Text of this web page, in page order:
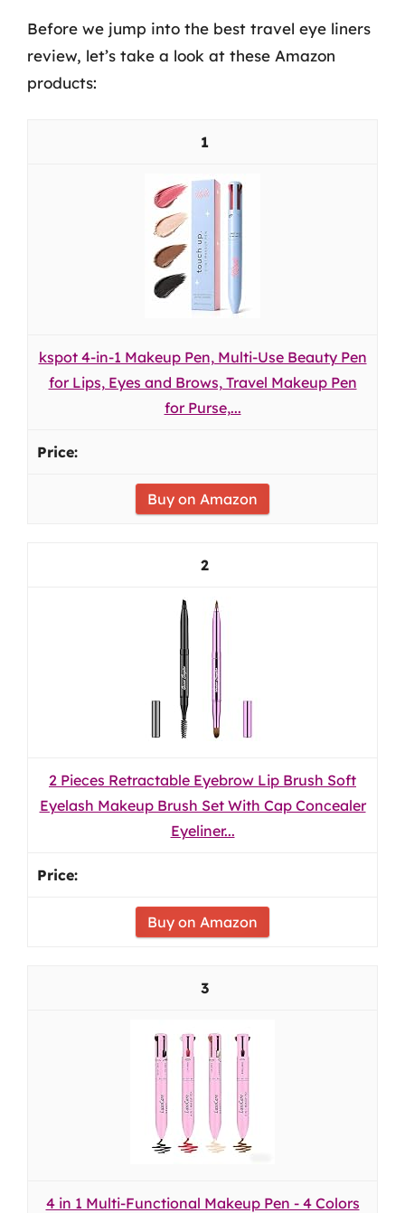
Before we jump into the best travel eye liners
review, let’s take a look at these Amazon
products:
1
kspot 4-in-1 Makeup Pen, Multi-Use Beauty Pen
for Lips, Eyes and Brows, Travel Makeup Pen
for Purse,...
Buy on Amazon
2
2 Pieces Retractable Eyebrow Lip Brush Soft
Eyelash Makeup Brush Set With Cap Concealer
Eyeliner...
Buy on Amazon
3
4 in 1 Multi-Functional Makeup Pen - 4 Colors